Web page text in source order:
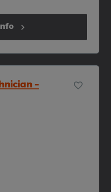
-
Start Date